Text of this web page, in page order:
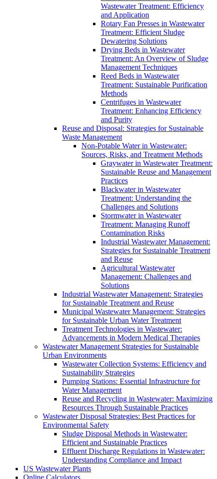
Wastewater Treatment: Efficiency
and Application
Rotary Fan Presses in Wastewater
Treatment: Efficient Sludge
Dewatering Solutions
Drying Beds in Wastewater
Treatment: An Overview of Sludge
Management Techniques
Reed Beds in Wastewater
Treatment: Sustainable Purification
Methods
Centrifuges in Wastewater
Treatment: Enhancing Efficiency
and Purity
Reuse and Disposal: Strategies for Sustainable
Waste Management
Non-Potable Water in Wastewater:
Sources, Risks, and Treatment Methods
Graywater in Wastewater Treatment:
Sustainable Reuse and Management
Practices
Blackwater in Wastewater
Treatment: Understanding the
Challenges and Solutions
Stormwater in Wastewater
Treatment: Managing Runoff
Contamination Risks
Industrial Wastewater Management:
Strategies for Sustainable Treatment
and Reuse
Agricultural Wastewater
Management: Challenges and
Solutions
Industrial Wastewater Management: Strategies
for Sustainable Treatment and Reuse
Municipal Wastewater Management: Strategies
for Sustainable Urban Water Treatment
Treatment Technologies in Wastewater:
Advancements in Modern Medical Therapies
Wastewater Management Strategies for Sustainable
Urban Environments
Wastewater Collection Systems: Efficiency and
Sustainability Strategies
Pumping Stations: Essential Infrastructure for
Water Management
Reuse and Recycling in Wastewater: Maximizing
Resources Through Sustainable Practices
Wastewater Disposal Strategies: Best Practices for
Environmental Safety
Sludge Disposal Methods in Wastewater:
Efficient and Sustainable Practices
Effluent Discharge Regulations in Wastewater:
Understanding Compliance and Impact
US Wastewater Plants
Online Calculators